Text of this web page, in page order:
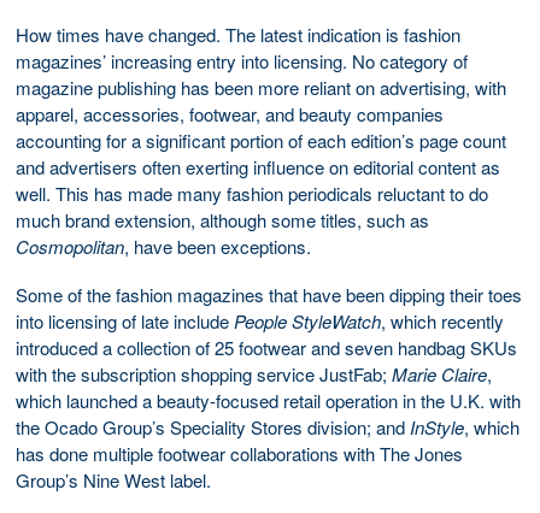
How times have changed. The latest indication is fashion
magazines’ increasing entry into licensing. No category of
magazine publishing has been more reliant on advertising, with
apparel, accessories, footwear, and beauty companies
accounting for a significant portion of each edition’s page count
and advertisers often exerting influence on editorial content as
well. This has made many fashion periodicals reluctant to do
much brand extension, although some titles, such as
Cosmopolitan, have been exceptions.
Some of the fashion magazines that have been dipping their toes
into licensing of late include People StyleWatch, which recently
introduced a collection of 25 footwear and seven handbag SKUs
with the subscription shopping service JustFab; Marie Claire,
which launched a beauty-focused retail operation in the U.K. with
the Ocado Group’s Speciality Stores division; and InStyle, which
has done multiple footwear collaborations with The Jones
Group’s Nine West label.